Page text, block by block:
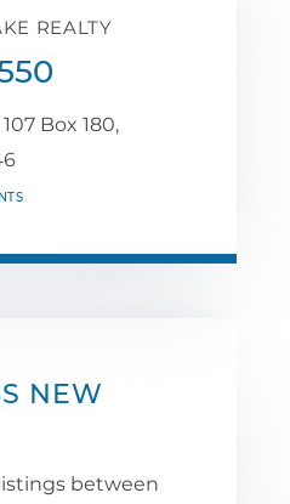
REALTY
Box 180,
NEW
between